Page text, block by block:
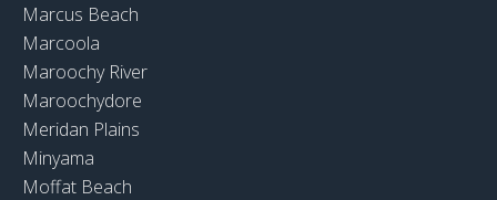
Marcus Beach
Marcoola
Maroochy River
Maroochydore
Meridan Plains
Minyama
Moffat Beach